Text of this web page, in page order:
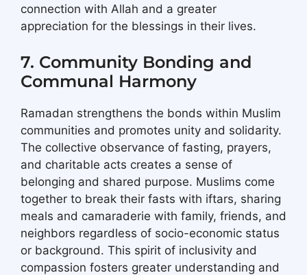
connection with Allah and a greater
appreciation for the blessings in their lives.
7. Community Bonding and
Communal Harmony
Ramadan strengthens the bonds within Muslim
communities and promotes unity and solidarity.
The collective observance of fasting, prayers,
and charitable acts creates a sense of
belonging and shared purpose. Muslims come
together to break their fasts with iftars, sharing
meals and camaraderie with family, friends, and
neighbors regardless of socio-economic status
or background. This spirit of inclusivity and
compassion fosters greater understanding and